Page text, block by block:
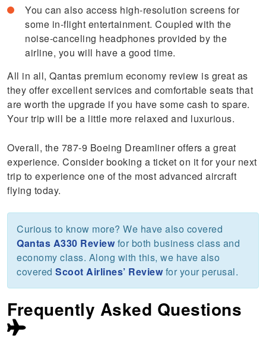
You can also access high-resolution screens for
some in-flight entertainment. Coupled with the
noise-canceling headphones provided by the
airline, you will have a good time.
All in all, Qantas premium economy review is great as
they offer excellent services and comfortable seats that
are worth the upgrade if you have some cash to spare.
Your trip will be a little more relaxed and luxurious.
Overall, the 787-9 Boeing Dreamliner offers a great
experience. Consider booking a ticket on it for your next
trip to experience one of the most advanced aircraft
flying today.
Curious to know more? We have also covered
Qantas A330 Review for both business class and
economy class. Along with this, we have also
coveredScoot Airlines’ Review for your perusal.
Frequently Asked Questions